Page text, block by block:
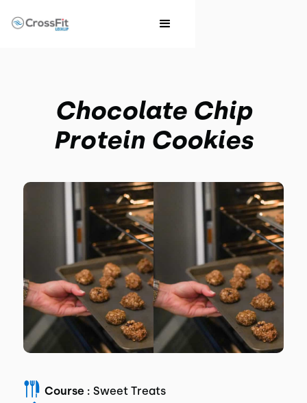
Chocolate Chip
Protein Cookies
Course : Sweet Treats